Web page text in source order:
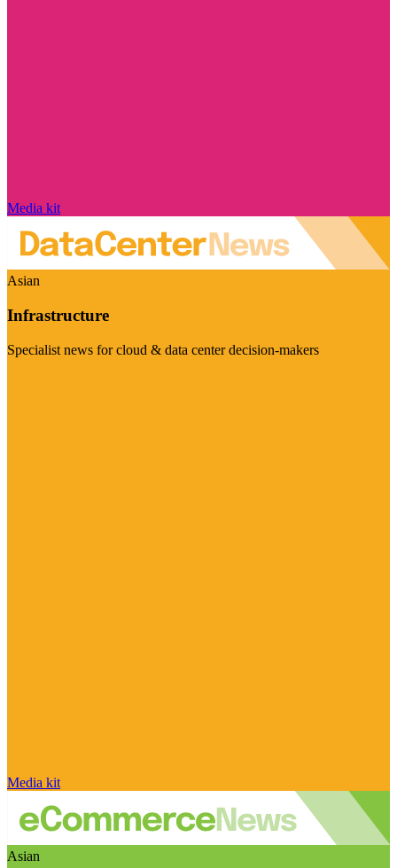
Media kit
Asian
Infrastructure
Specialist news for cloud & data center decision-makers
Media kit
Asian